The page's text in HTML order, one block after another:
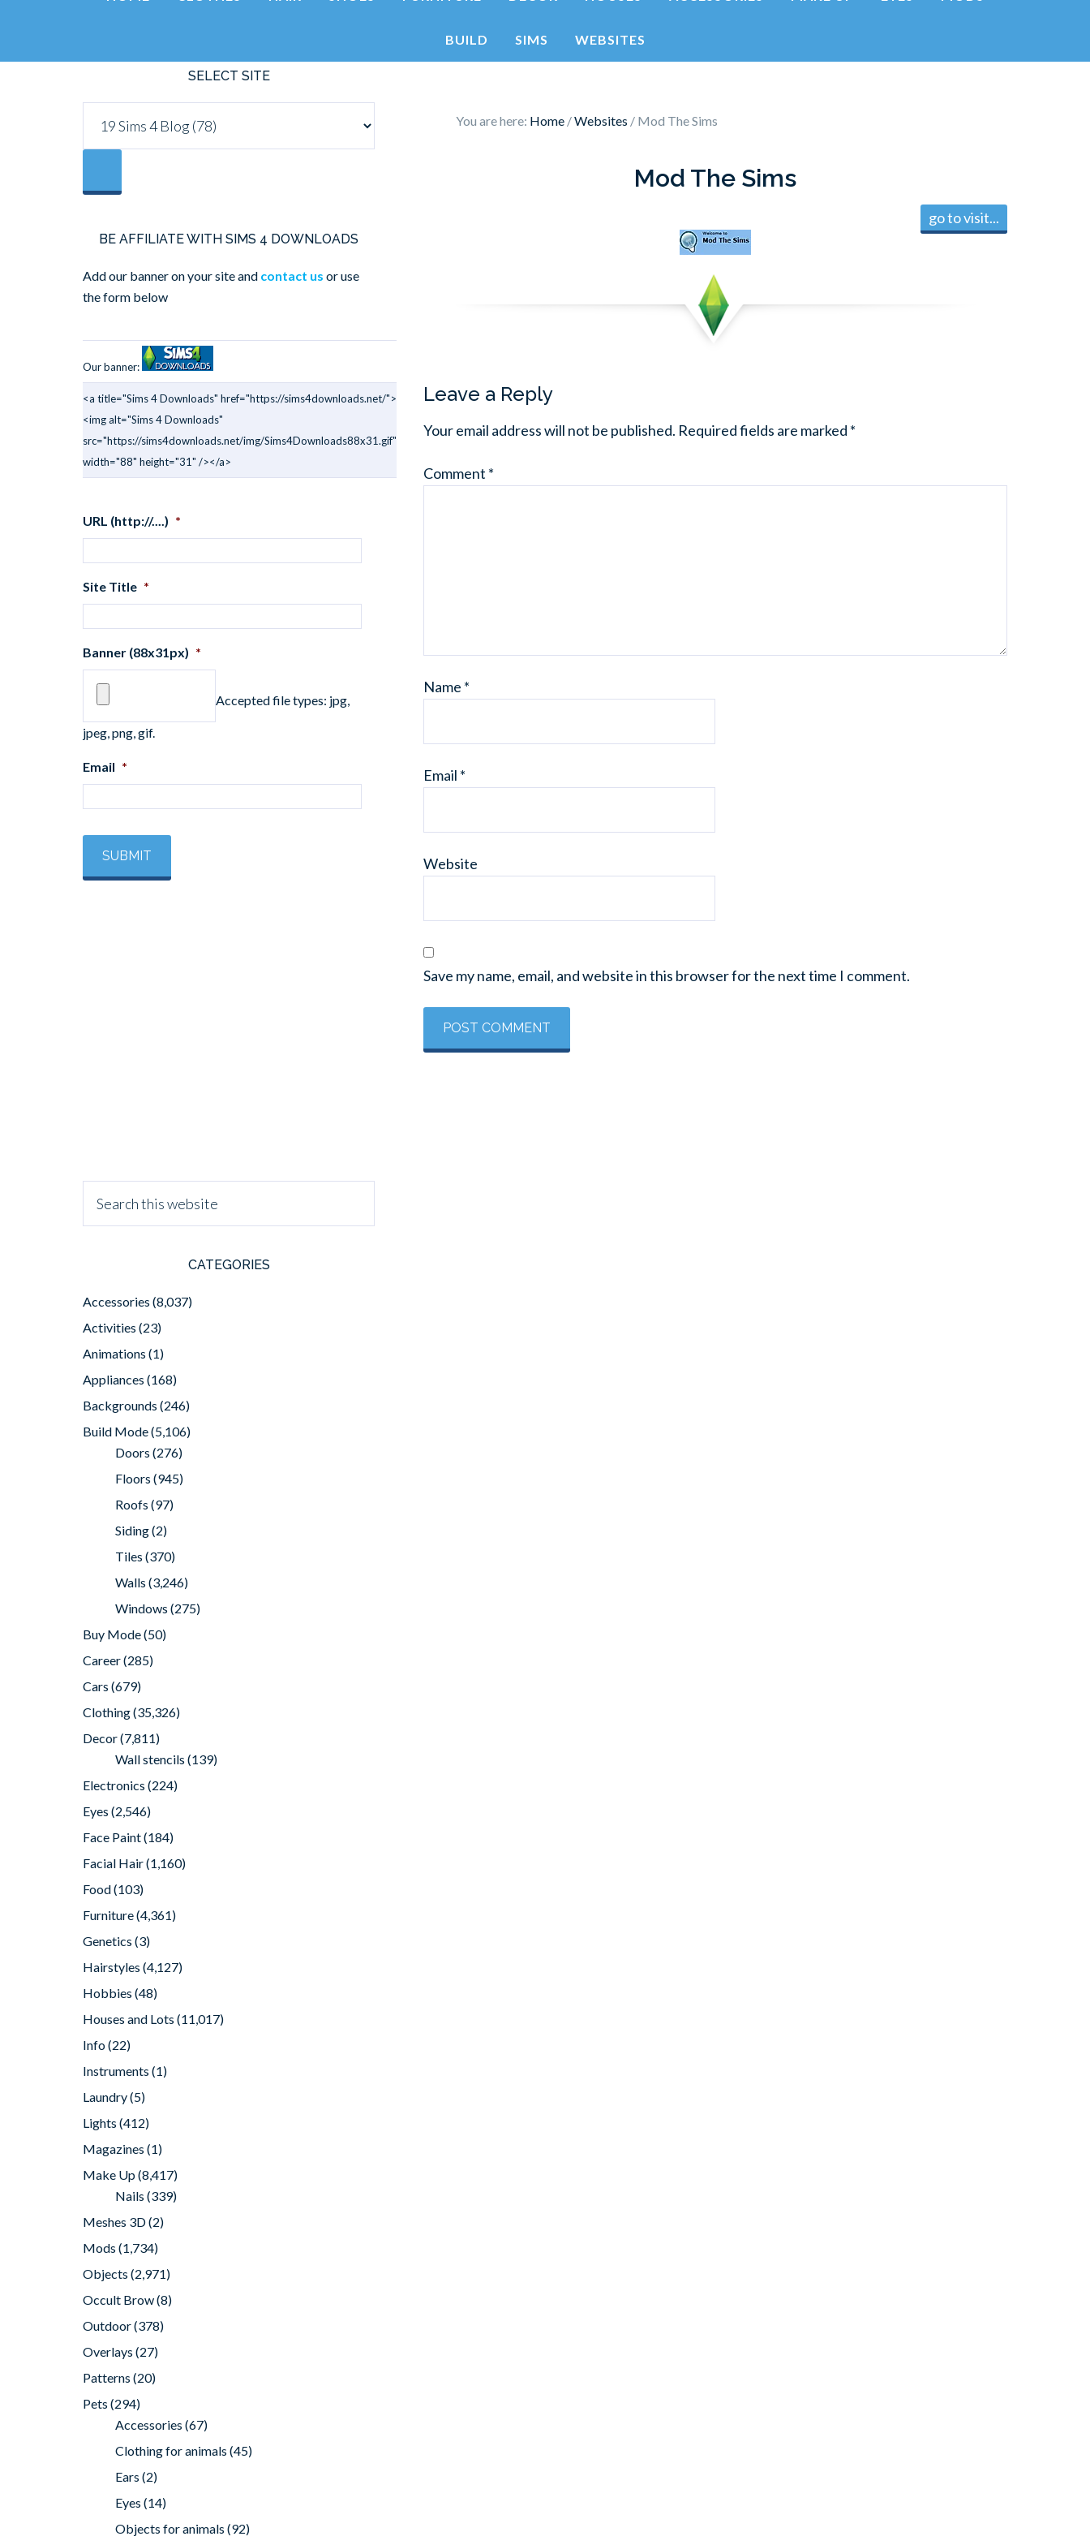
BUILD SIMS WEBSITES
You are here: Home /Websites / Mod The Sims
Mod The Sims
go to visit...
Leave a Reply
Your email address will not be published. Required fields are marked *
Comment *
Name *
Email *
Website
Save my name, email, and website in this browser for the next time I comment.
SELECT SITE
BE AFFILIATE WITH SIMS 4 DOWNLOADS
Add our banner on your site and contact us or use
the form below
Our banner:
<a title="Sims 4 Downloads" href="https://sims4downloads.net/">
<img alt="Sims 4 Downloads"
src="https://sims4downloads.net/img/Sims4Downloads88x31.gif"
width="88" height="31" /></a>
URL (http://....) *
Site Title *
Banner (88x31px) *
Accepted file types: jpg,
jpeg, png, gif.
Email *
CATEGORIES
Accessories (8,037)
Activities (23)
Animations (1)
Appliances (168)
Backgrounds (246)
Build Mode(5,106)
Doors (276)
Floors (945)
Roofs (97)
Siding(2)
Tiles (370)
Walls (3,246)
Windows (275)
Buy Mode(50)
Career(285)
Cars (679)
Clothing(35,326)
Decor(7,811)
Wall stencils (139)
Electronics (224)
Eyes (2,546)
Face Paint(184)
Facial Hair(1,160)
Food(103)
Furniture(4,361)
Genetics (3)
Hairstyles (4,127)
Hobbies (48)
Houses and Lots (11,017)
Info(22)
Instruments (1)
Laundry(5)
Lights (412)
Magazines (1)
Make Up(8,417)
Nails (339)
Meshes 3D(2)
Mods (1,734)
Objects (2,971)
Occult Brow(8)
Outdoor(378)
Overlays (27)
Patterns (20)
Pets (294)
Accessories (67)
Clothing for animals (45)
Ears (2)
Eyes (14)
Objects for animals (92)